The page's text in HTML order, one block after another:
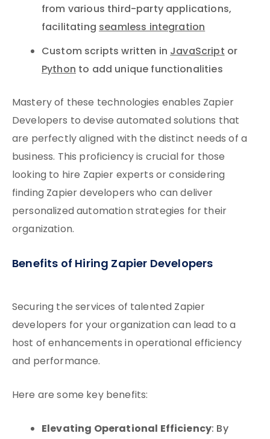
from various third-party applications,
facilitatingseamless integration
Custom scripts written inJavaScriptor
Pythonto add unique functionalities
Mastery of these technologies enables Zapier
Developers to devise automated solutions that
are perfectly aligned with the distinct needs of a
business. This proficiency is crucial for those
looking to hire Zapier experts or considering
finding Zapier developers who can deliver
personalized automation strategies for their
organization.
Benefits of Hiring Zapier Developers
Securing the services of talented Zapier
developers for your organization can lead to a
host of enhancements in operational efficiency
and performance.
Here are some key benefits:
Elevating Operational Efficiency: By